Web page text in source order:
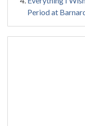
Period at